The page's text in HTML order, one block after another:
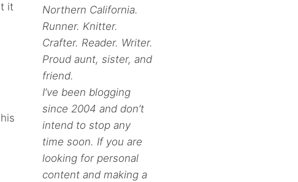
it
Northern California.
Runner. Knitter.
Crafter. Reader. Writer.
Proud aunt, sister, and
friend.
I’ve been blogging
since 2004 and don’t
intend to stop any
time soon. If you are
looking for personal
content and making a